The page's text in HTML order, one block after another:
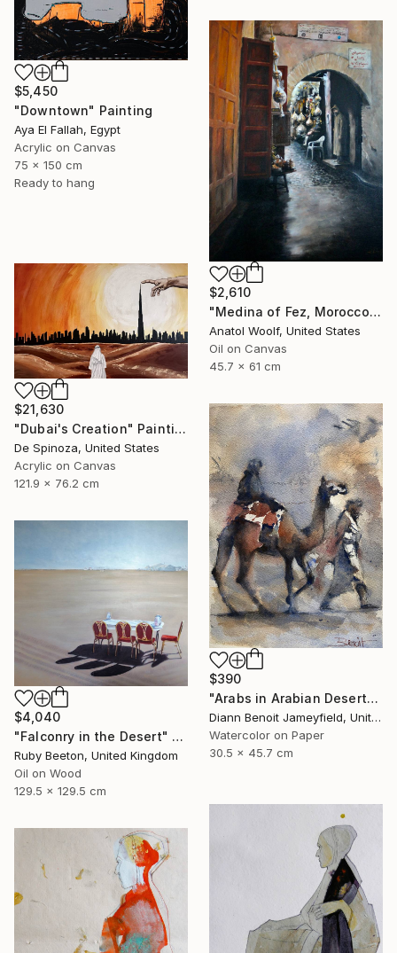
$5,450
"Downtown" Painting
Aya El Fallah, Egypt
Acrylic on Canvas
75 x 150 cm
Ready to hang
$2,610
"Medina of Fez, Morocco" Painting
Anatol Woolf, United States
Oil on Canvas
45.7 x 61 cm
$21,630
"Dubai's Creation" Painting
De Spinoza, United States
Acrylic on Canvas
121.9 x 76.2 cm
$390
"Arabs in Arabian Desert" Painting
Diann Benoit Jameyfield, United States
Watercolor on Paper
30.5 x 45.7 cm
$4,040
"Falconry in the Desert" Painting
Ruby Beeton, United Kingdom
Oil on Wood
129.5 x 129.5 cm